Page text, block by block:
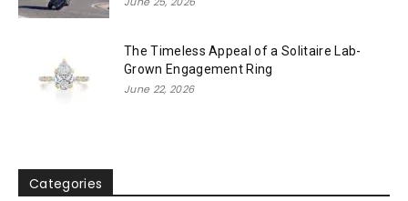
The Timeless Appeal of a Solitaire Lab-
Grown Engagement Ring
June 22, 2026
Categories